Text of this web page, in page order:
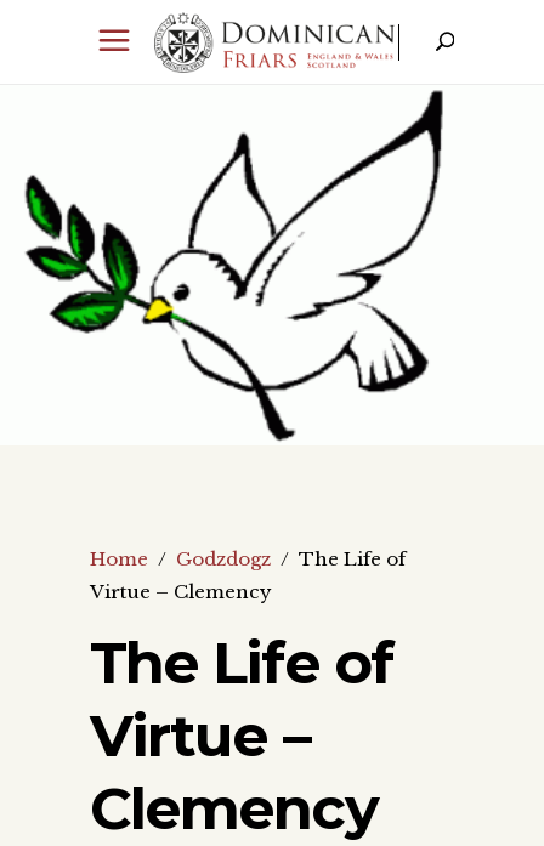
Home / Godzdogz / The Life of
Virtue – Clemency
The Life of
Virtue –
Clemency